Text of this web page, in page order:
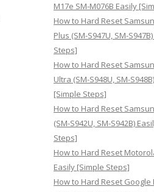
M17e SM-M076B Easily
How to Hard Reset
Plus (SM-S947U, SM-
Steps]
How to Hard Reset
Ultra (SM-S948U, SM-
[Simple Steps]
How to Hard Reset
(SM-S942U, SM-S942B)
Steps]
How to Hard Reset
Easily [Simple Steps]
How to Hard Reset Google